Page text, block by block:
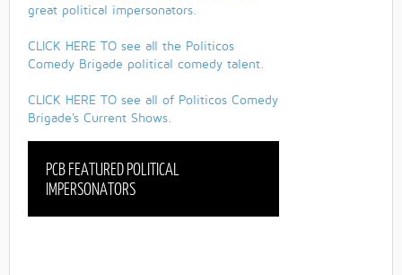
great political impersonators.
CLICK HERE TO see all the Politicos
Comedy Brigade political comedy talent.
CLICK HERE TO see all of Politicos Comedy
Brigade's Current Shows.
PCB FEATURED POLITICAL
IMPERSONATORS